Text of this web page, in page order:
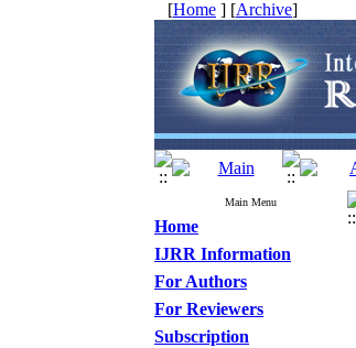
[Home ] [Archive]
Main Menu
Home
IJRR Information
For Authors
For Reviewers
Subscription